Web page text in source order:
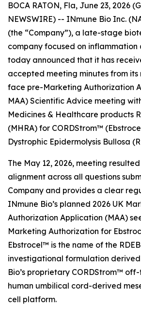
BOCA RATON, Fla, June 23, 2026
NEWSWIRE) -- INmune Bio Inc.
(the “Company”), a late-stage
company focused on inflammation
today announced that it has
accepted meeting minutes from
face pre-Marketing Authorization
MAA) Scientific Advice meeting
Medicines & Healthcare products
(MHRA) for CORDStrom™
Dystrophic Epidermolysis Bullosa
The May 12, 2026, meeting
alignment across all questions
Company and provides a clear
INmune Bio’s planned 2026 UK
Authorization Application (MAA)
Marketing Authorization for
Ebstrocel™ is the name of the
investigational formulation
Bio’s proprietary CORDStrom™
human umbilical cord-derived
cell platform.